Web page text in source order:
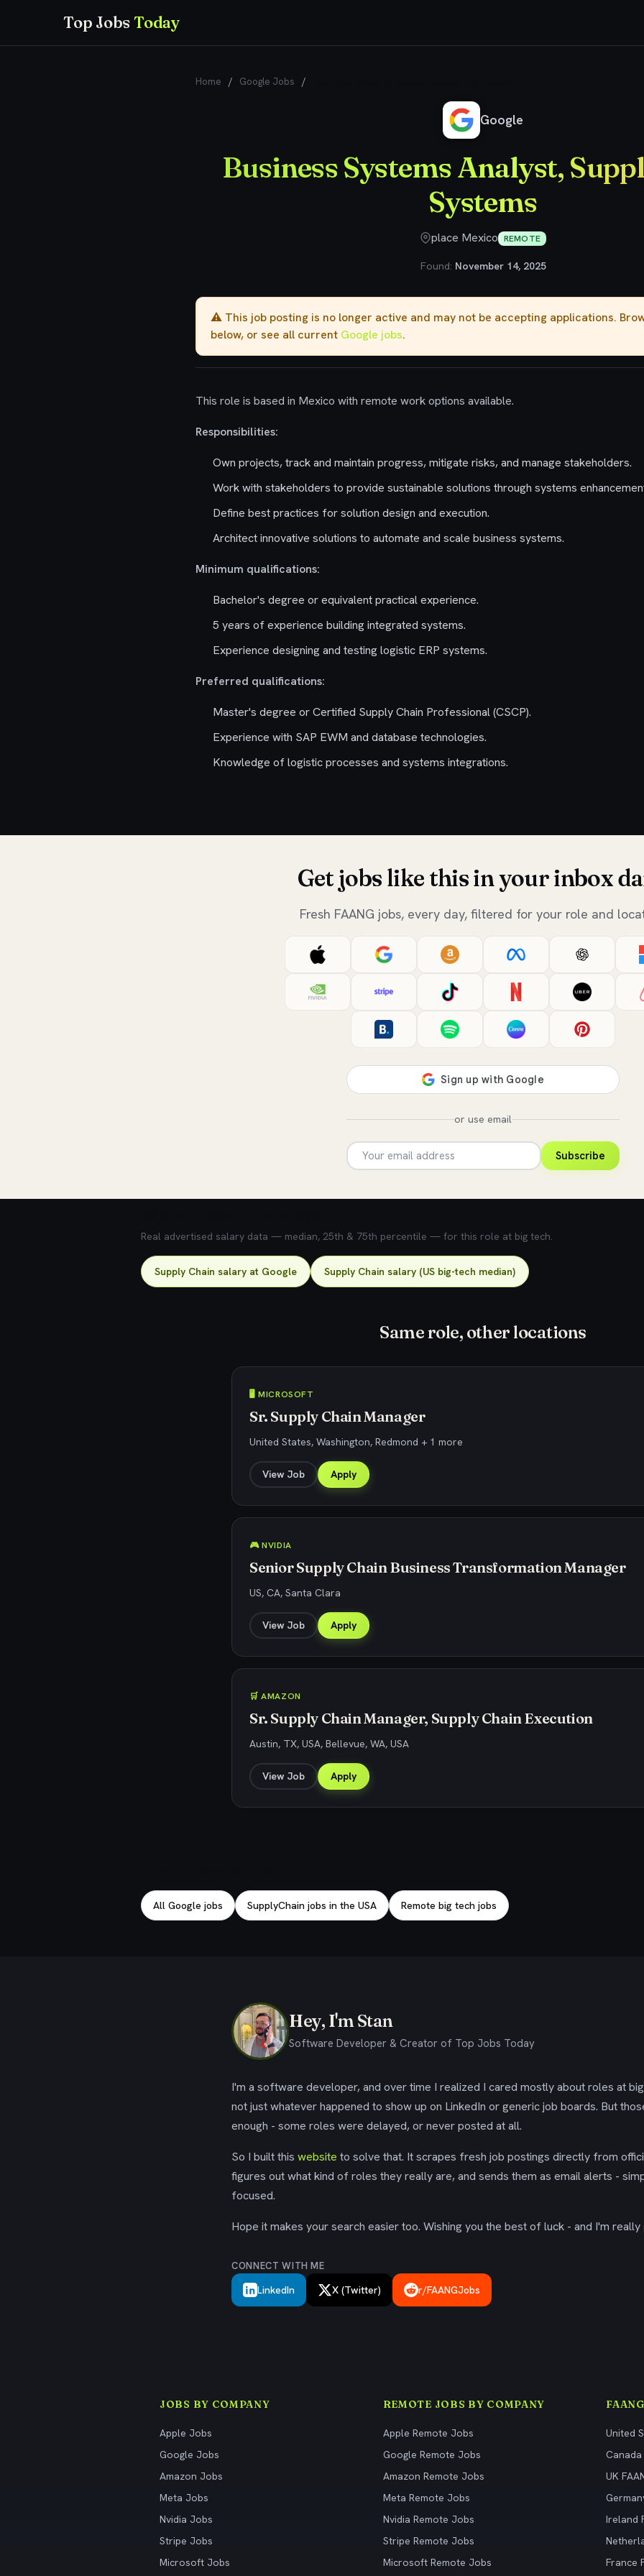
Top JobsToday
Home / Google Jobs /
Google
Business Systems Analyst,
Systems
place Mexico REMOTE
Found: November 14, 2025
⚠️ This job posting is no longer active and may not be accepting applications.
below, or see all current Google jobs.
This role is based in Mexico with remote work options available.
Responsibilities:
Own projects, track and maintain progress, mitigate risks, and manage stakeholders.
Work with stakeholders to provide sustainable solutions through systems
Define best practices for solution design and execution.
Architect innovative solutions to automate and scale business systems.
Minimum qualifications:
Bachelor's degree or equivalent practical experience.
5 years of experience building integrated systems.
Experience designing and testing logistic ERP systems.
Preferred qualifications:
Master's degree or Certified Supply Chain Professional (CSCP).
Experience with SAP EWM and database technologies.
Knowledge of logistic processes and systems integrations.
Get jobs like this in your inbox
Fresh FAANG jobs, every day, filtered for your role and
or use email
Subscribe
Real advertised salary data — median, 25th & 75th percentile — for this role at big tech.
Supply Chain salary at Google Supply Chain salary (US big-tech median)
Same role, other locations
🖥️ MICROSOFT
Sr. Supply Chain Manager
United States, Washington, Redmond + 1 more
View Job Apply
🎮 NVIDIA
Senior Supply Chain Business Transformation Manager
US, CA, Santa Clara
View Job Apply
🛒 AMAZON
Sr. Supply Chain Manager, Supply Chain Execution
Austin, TX, USA, Bellevue, WA, USA
View Job Apply
All Google jobs SupplyChain jobs in the USA Remote big tech jobs
Hey, I'm Stan
Software Developer & Creator of Top Jobs Today
I'm a software developer, and over time I realized I cared mostly about roles at
not just whatever happened to show up on LinkedIn or generic job boards. But
enough - some roles were delayed, or never posted at all.
So I built this website to solve that. It scrapes fresh job postings directly from
figures out what kind of roles they really are, and sends them as email alerts -
focused.
Hope it makes your search easier too. Wishing you the best of luck - and I'm
CONNECT WITH ME
LinkedIn X (Twitter) r/FAANGJobs
JOBS BY COMPANY
Apple Jobs
Google Jobs
Amazon Jobs
Meta Jobs
Nvidia Jobs
Stripe Jobs
Microsoft Jobs
REMOTE JOBS BY COMPANY
Apple Remote Jobs
Google Remote Jobs
Amazon Remote Jobs
Meta Remote Jobs
Nvidia Remote Jobs
Stripe Remote Jobs
Microsoft Remote Jobs
United
Canada
UK
Ireland
France